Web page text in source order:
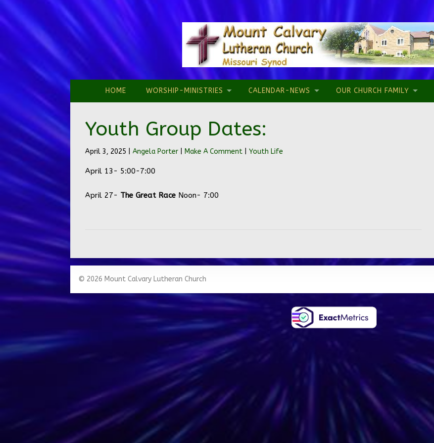
HOME WORSHIP-MINISTRIES CALENDAR-NEWS OUR CHURCH FAMILY
Youth Group Dates:
April 3, 2025 | Angela Porter Make A Comment Youth Life
April 13- 5:00-7:00
April 27- The Great Race Noon- 7:00
© 2026 Mount Calvary Lutheran Church